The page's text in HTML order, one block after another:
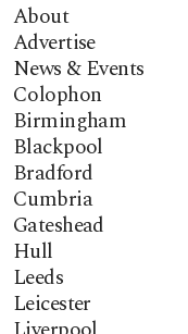
About
Advertise
News & Events
Colophon
Birmingham
Blackpool
Bradford
Cumbria
Gateshead
Hull
Leeds
Leicester